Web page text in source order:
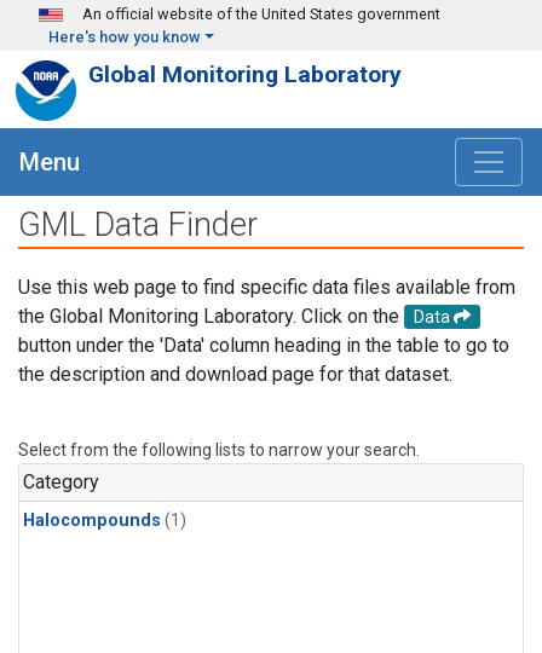
Skip to main content
An official website of the United States government
Here's how you know
Global Monitoring Laboratory
Menu
GML Data Finder
Use this web page to find specific data files available from
the Global Monitoring Laboratory. Click on the
Data
button under the 'Data' column heading in the table to go to
the description and download page for that dataset.
Select from the following lists to narrow your search.
Category
Halocompounds (1)